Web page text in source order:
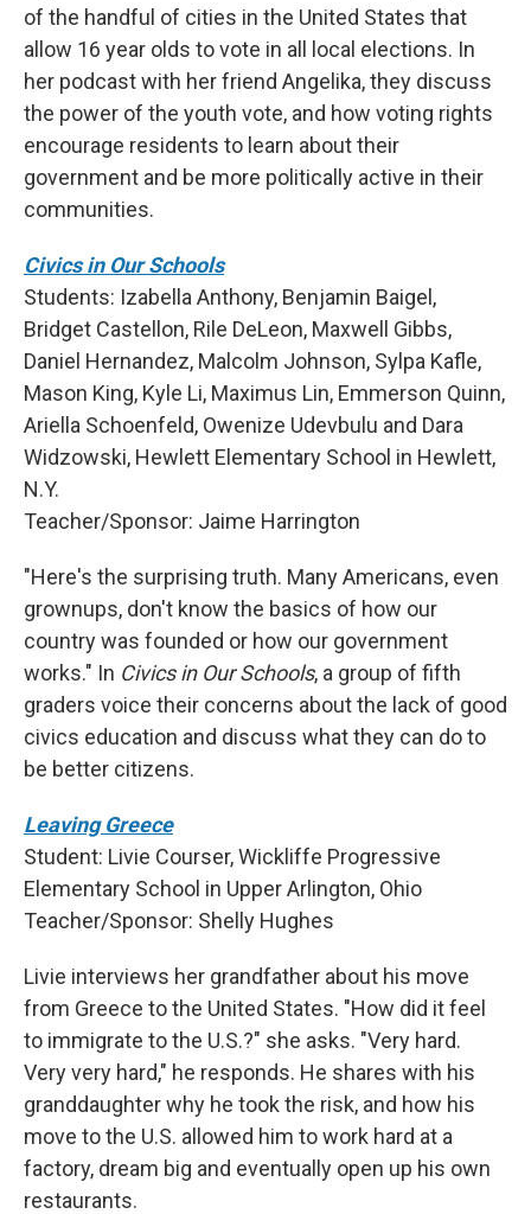
of the handful of cities in the United States that
allow 16 year olds to vote in all local elections. In
her podcast with her friend Angelika, they discuss
the power of the youth vote, and how voting rights
encourage residents to learn about their
government and be more politically active in their
communities.
Civics in Our Schools
Students: Izabella Anthony, Benjamin Baigel,
Bridget Castellon, Rile DeLeon, Maxwell Gibbs,
Daniel Hernandez, Malcolm Johnson, Sylpa Kafle,
Mason King, Kyle Li, Maximus Lin, Emmerson Quinn,
Ariella Schoenfeld, Owenize Udevbulu and Dara
Widzowski, Hewlett Elementary School in Hewlett,
N.Y.
Teacher/Sponsor: Jaime Harrington
"Here's the surprising truth. Many Americans, even
grownups, don't know the basics of how our
country was founded or how our government
works." In Civics in Our Schools, a group of fifth
graders voice their concerns about the lack of good
civics education and discuss what they can do to
be better citizens.
Leaving Greece
Student: Livie Courser, Wickliffe Progressive
Elementary School in Upper Arlington, Ohio
Teacher/Sponsor: Shelly Hughes
Livie interviews her grandfather about his move
from Greece to the United States. "How did it feel
to immigrate to the U.S.?" she asks. "Very hard.
Very very hard," he responds. He shares with his
granddaughter why he took the risk, and how his
move to the U.S. allowed him to work hard at a
factory, dream big and eventually open up his own
restaurants.